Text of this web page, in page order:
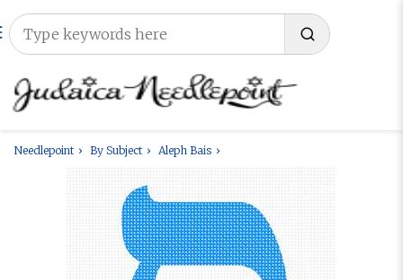
Needlepoint By Subject Aleph Bais